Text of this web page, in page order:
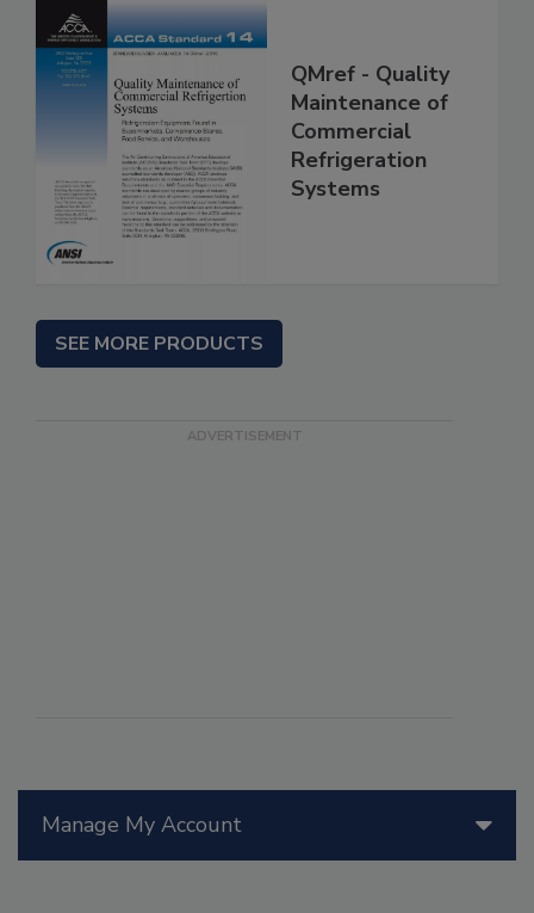
Manage My Account
QMref - Quality
Maintenance of
Commercial
Refrigeration
Systems
SEE MORE PRODUCTS